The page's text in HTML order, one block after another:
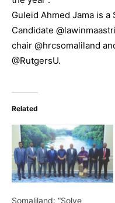
Guleid Ahmed Jama is a
Candidate
chair @hrcsomaliland
@RutgersU.
Related
Somaliland: “Solve